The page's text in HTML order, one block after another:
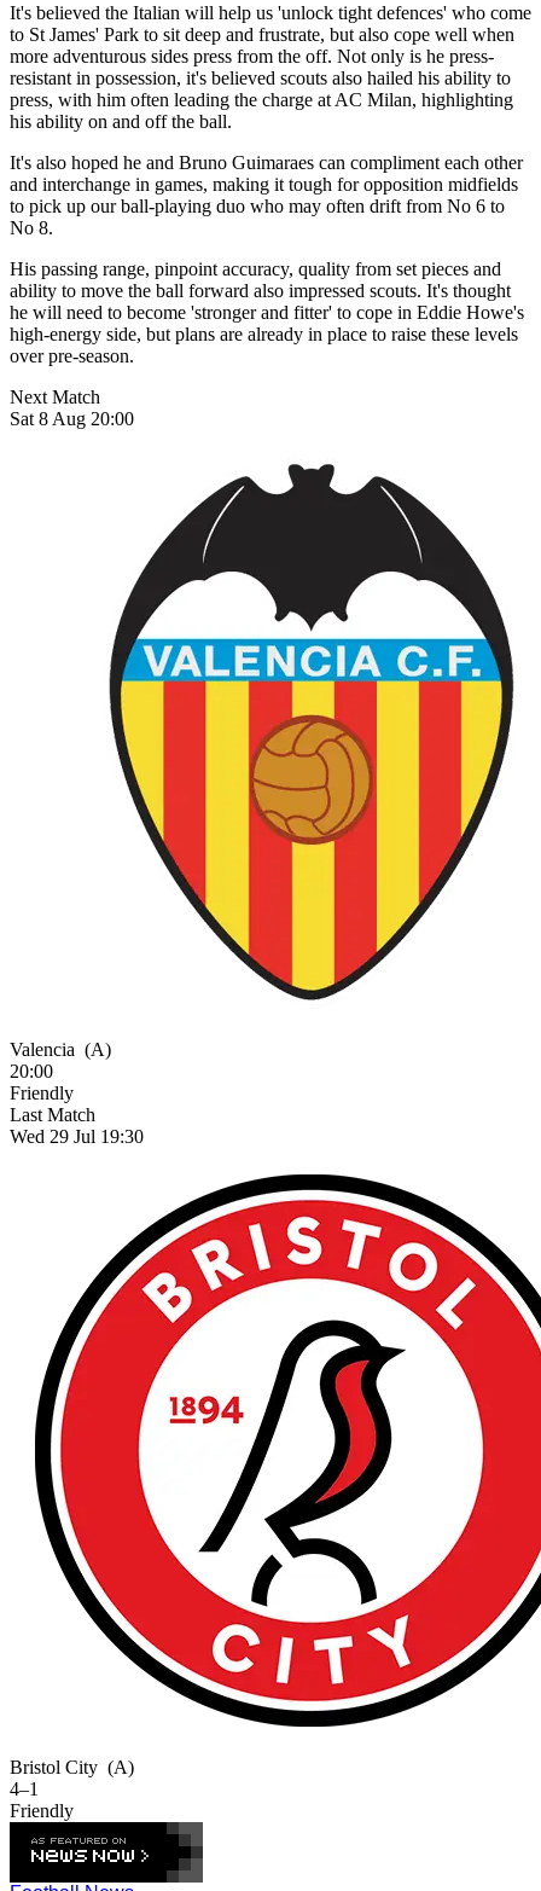
It's believed the Italian will help us 'unlock tight defences' who come
to St James' Park to sit deep and frustrate, but also cope well when
more adventurous sides press from the off. Not only is he press-
resistant in possession, it's believed scouts also hailed his ability to
press, with him often leading the charge at AC Milan, highlighting
his ability on and off the ball.
It's also hoped he and Bruno Guimaraes can compliment each other
and interchange in games, making it tough for opposition midfields
to pick up our ball-playing duo who may often drift from No 6 to
No 8.
His passing range, pinpoint accuracy, quality from set pieces and
ability to move the ball forward also impressed scouts. It's thought
he will need to become 'stronger and fitter' to cope in Eddie Howe's
high-energy side, but plans are already in place to raise these levels
over pre-season.
Next Match
Sat 8 Aug 20:00
Valencia (A)
20:00
Friendly
Last Match
Wed 29 Jul 19:30
Bristol City (A)
4–1
Friendly